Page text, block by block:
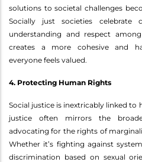
solutions to societal challenges
Socially just societies celebrate
understanding and respect
creates a more cohesive and
everyone feels valued.
4. Protecting Human Rights
Social justice is inextricably linked to
justice often mirrors the
advocating for the rights of
Whether it’s fighting against
discrimination based on sexual